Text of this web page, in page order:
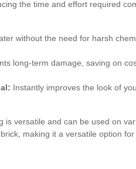
the time and effort required
without the need for harsh
long-term damage, saving on
Instantly improves the look of
is versatile and can be used on
making it a versatile option